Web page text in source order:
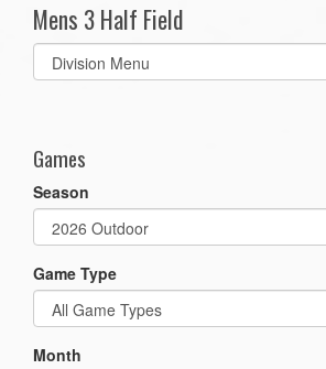
Mens 3 Half Field
Select
list(select
Games
Season
Game Type
Month